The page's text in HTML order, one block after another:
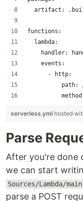
artifact:
functions:
  lambda:
handler:
    events:
      - http:
path:
serverless.yml hosted
Parse
After you're done
we can start
Sources/Lambda/
parse a POST